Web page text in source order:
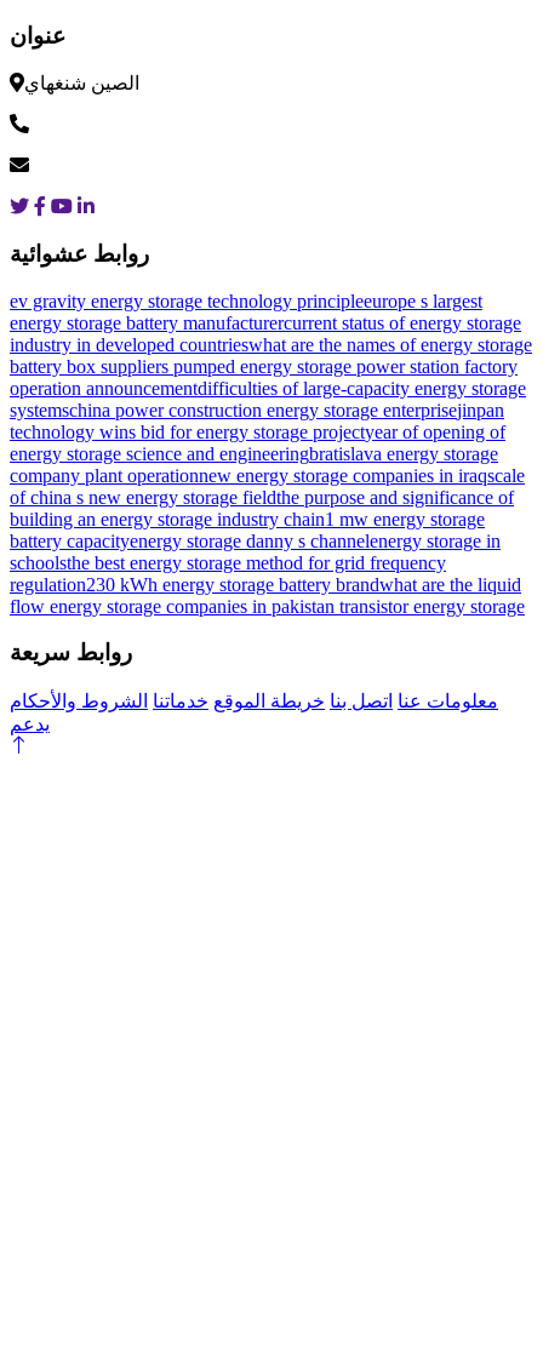
عنوان
الصين شنغهاي
روابط عشوائية
ev gravity energy storage technology principleeurope s largest
energy storage battery manufacturercurrent status of energy storage
industry in developed countrieswhat are the names of energy storage
battery box suppliers pumped energy storage power station factory
operation announcementdifficulties of large-capacity energy storage
systemschina power construction energy storage enterprisejinpan
technology wins bid for energy storage projectyear of opening of
energy storage science and engineeringbratislava energy storage
company plant operationnew energy storage companies in iraqscale
of china s new energy storage fieldthe purpose and significance of
building an energy storage industry chain1 mw energy storage
battery capacityenergy storage danny s channelenergy storage in
schoolsthe best energy storage method for grid frequency
regulation230 kWh energy storage battery brandwhat are the liquid
flow energy storage companies in pakistan transistor energy storage
روابط سريعة
معلومات عنا اتصل بنا خريطة الموقع خدماتنا الشروط والأحكام
يدعم